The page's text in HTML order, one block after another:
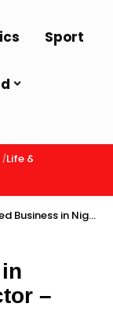
Sport
Life & Style
Nigeria’s Cement Sector – THISDAYLIVE
–